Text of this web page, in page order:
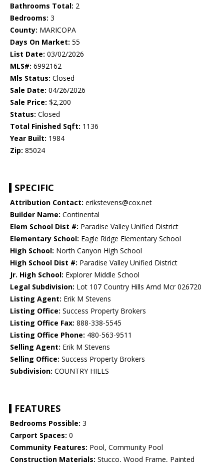
Bathrooms Total: 2
Bedrooms: 3
County: MARICOPA
Days On Market: 55
List Date: 03/02/2026
MLS#: 6992162
Mls Status: Closed
Sale Date: 04/26/2026
Sale Price: $2,200
Status: Closed
Total Finished Sqft: 1136
Year Built: 1984
Zip: 85024
SPECIFIC
Attribution Contact: erikstevens@cox.net
Builder Name: Continental
Elem School Dist #: Paradise Valley Unified District
Elementary School: Eagle Ridge Elementary School
High School: North Canyon High School
High School Dist #: Paradise Valley Unified District
Jr. High School: Explorer Middle School
Legal Subdivision: Lot 107 Country Hills Amd Mcr 026720
Listing Agent: Erik M Stevens
Listing Office: Success Property Brokers
Listing Office Fax: 888-338-5545
Listing Office Phone: 480-563-9511
Selling Agent: Erik M Stevens
Selling Office: Success Property Brokers
Subdivision: COUNTRY HILLS
FEATURES
Bedrooms Possible: 3
Carport Spaces: 0
Community Features: Pool, Community Pool
Construction Materials: Stucco, Wood Frame, Painted